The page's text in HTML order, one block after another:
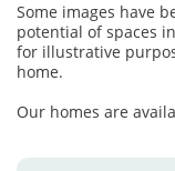
Some images have
potential of spaces
for illustrative
home.
Our homes are